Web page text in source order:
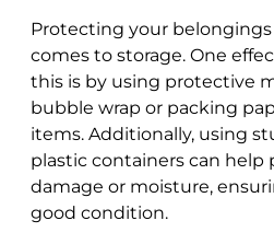
Protecting your
comes to storage. One
this is by using protective
bubble wrap or packing
items. Additionally, using
plastic containers can
damage or moisture,
good condition.